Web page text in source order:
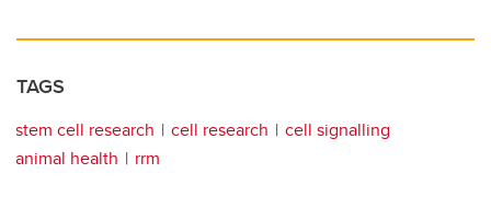
TAGS
stem cell research cell research
cell signalling
animal health
rrm